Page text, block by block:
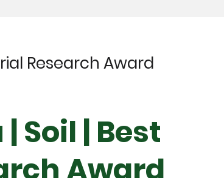
Research Award
Soil | Best